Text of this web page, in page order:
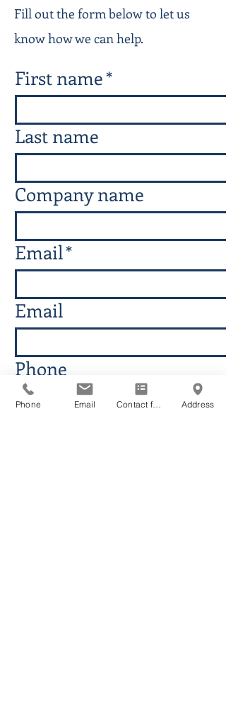
Fill out the form below to let us
know how we can help.
First name*
Last name
Company name
Email*
Email
Phone
Phone Email Contact form Address